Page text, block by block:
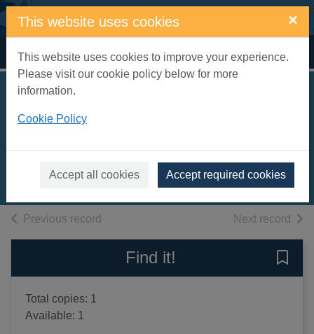
Skip to main content
This website uses cookies ×
This website uses cookies to improve your experience.
Please visit our cookie policy below for more
information.
Cookie Policy
Accept all cookies Accept required cookies
Home Full display
Books, Manuscripts
Previous record Next record of
Find it!
Total copies: 1
Available: 1